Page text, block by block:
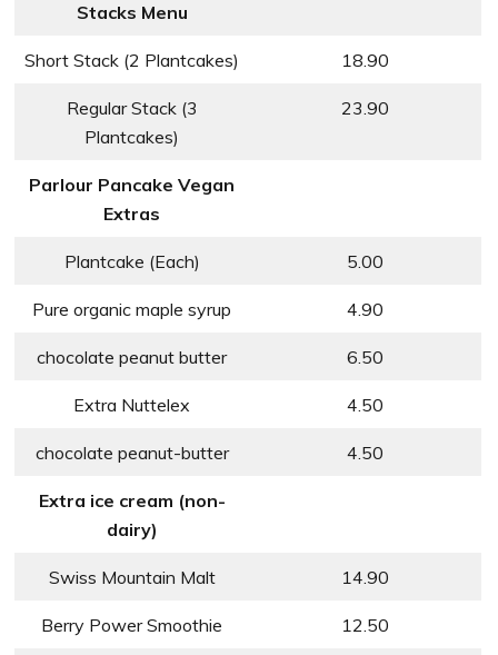
Stacks Menu
Short Stack (2 Plantcakes) 18.90
Regular Stack (3
Plantcakes)
23.90
Parlour Pancake Vegan
Extras
Plantcake (Each) 5.00
Pure organic maple syrup 4.90
chocolate peanut butter 6.50
Extra Nuttelex 4.50
chocolate peanut-butter 4.50
Extra ice cream (non-
dairy)
Swiss Mountain Malt 14.90
Berry Power Smoothie 12.50